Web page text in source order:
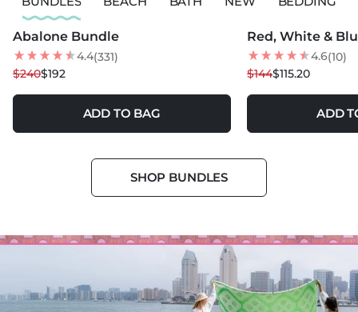
20% OFF
MORE COLORS +
Abalone Bundle
4.4(331)
$240$192
ADD TO BAG
20% OFF
BEST SELLER
MORE COLORS +
Red, White &
4.6(10)
$144$115.20
ADD
SHOP BUNDLES